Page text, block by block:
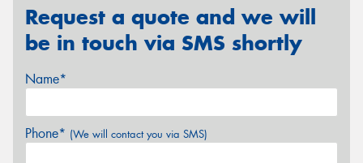
Request a quote and we will
be in touch via SMS shortly
Name*
Phone* (We will contact you via SMS)